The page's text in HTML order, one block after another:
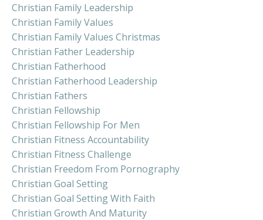
Christian Family Leadership
Christian Family Values
Christian Family Values Christmas
Christian Father Leadership
Christian Fatherhood
Christian Fatherhood Leadership
Christian Fathers
Christian Fellowship
Christian Fellowship For Men
Christian Fitness Accountability
Christian Fitness Challenge
Christian Freedom From Pornography
Christian Goal Setting
Christian Goal Setting With Faith
Christian Growth And Maturity